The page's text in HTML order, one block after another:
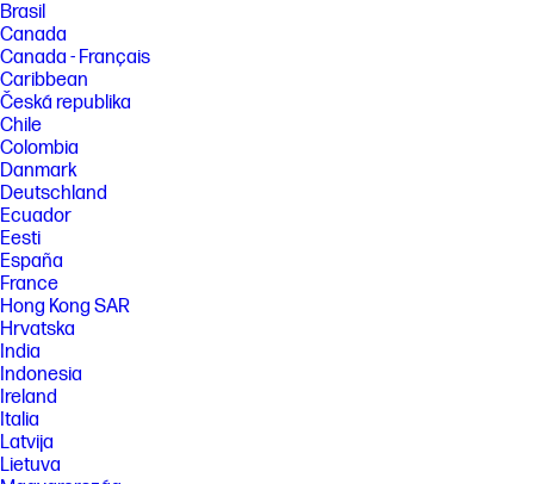
[6] Internet connection required. Availability may vary by device,
country, and language. Google One Premium AI subscription required.
Gemini Advanced and Gemini for Gmail, Docs, and more are only
available for ages 18+. Gemini for Gmail, Docs, and more is only
available in English.
[7] The Google AI Pro trial offer is available to eligible users with the
purchase and activation of an eligible Chromebook Plus on or after May
28, 2024. This offer is limited to users in Australia, Belgium, Canada,
Denmark, Finland, France, Germany, India, Ireland, Italy, Japan,
Luxembourg, Mexico, Netherlands, New Zealand, Norway, Poland,
Portugal, South Africa, Spain, Sweden, Taiwan, United Kingdom, and
United States. Redeem the offer by January 31, 2026, at 11:59 p.m. PT.
Valid form of payment required at sign-up, but you will not be charged
until the trial period expires. $19.99/month at offer end. Cancel anytime.
Gemini in Google AI Pro and Gemini for Gmail, Docs, and more are only
available for ages 18+. Gemini for Gmail, Docs, and more is available in
for full terms. Results for illustrative purposes. Internet connection
required. Check responses for accuracy. Feature availability varies
based on language.
registration status and tier levels by country.
[9] ENERGY STAR® certified products meet strict energy efficiency
Brasil
Canada
Canada - Français
Caribbean
Česká republika
Chile
Colombia
Danmark
Deutschland
Ecuador
Eesti
España
France
Hong Kong SAR
Hrvatska
India
Indonesia
Ireland
Italia
Latvija
Lietuva